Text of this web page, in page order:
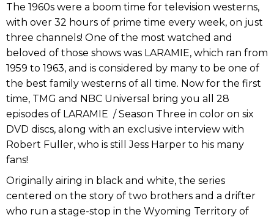
The 1960s were a boom time for television westerns,
with over 32 hours of prime time every week, on just
three channels! One of the most watched and
beloved of those shows was LARAMIE, which ran from
1959 to 1963, and is considered by many to be one of
the best family westerns of all time. Now for the first
time, TMG and NBC Universal bring you all 28
episodes of LARAMIE / Season Three in color on six
DVD discs, along with an exclusive interview with
Robert Fuller, who is still Jess Harper to his many
fans!
Originally airing in black and white, the series
centered on the story of two brothers and a drifter
who run a stage-stop in the Wyoming Territory of